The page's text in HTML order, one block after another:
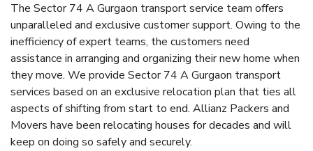
The Sector 74 A Gurgaon transport service team offers
unparalleled and exclusive customer support. Owing to the
inefficiency of expert teams, the customers need
assistance in arranging and organizing their new home when
they move. We provide Sector 74 A Gurgaon transport
services based on an exclusive relocation plan that ties all
aspects of shifting from start to end. Allianz Packers and
Movers have been relocating houses for decades and will
keep on doing so safely and securely.